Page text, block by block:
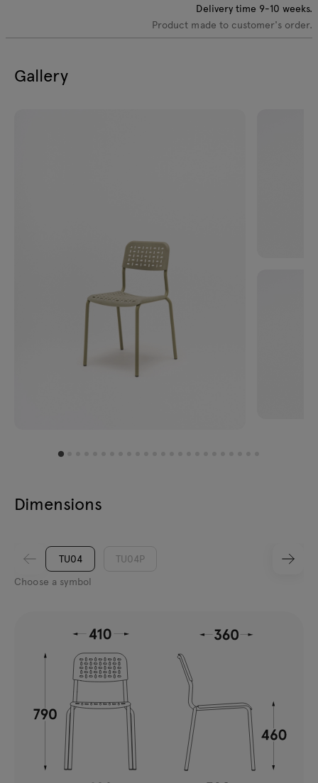
Delivery time 9-10 weeks.
Product made to customer's order.
Gallery
Dimensions
TU04
TU04P
Choose a symbol